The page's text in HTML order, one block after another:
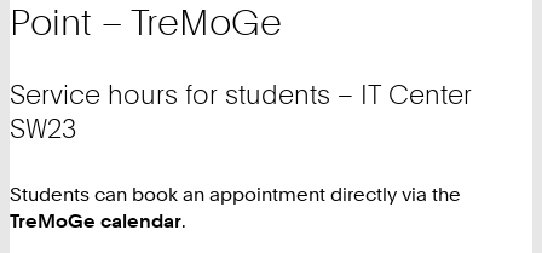
Point – TreMoGe
Service hours for students – IT Center
SW23
Students can book an appointment directly via the
TreMoGe calendar.